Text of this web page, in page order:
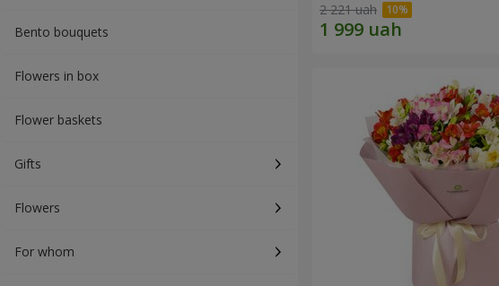
Bento bouquets
Flowers in box
Flower baskets
Gifts
Flowers
For whom
2 221 uah